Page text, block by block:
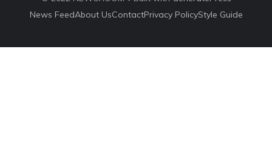
News FeedAbout UsContactPrivacy PolicyStyle Guide